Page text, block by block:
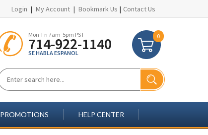
Login | My Account | Bookmark Us | Contact Us
Mon-Fri 7am-5pm PST
714-922-1140
SE HABLA ESPANOL
0
PROMOTIONS HELP CENTER